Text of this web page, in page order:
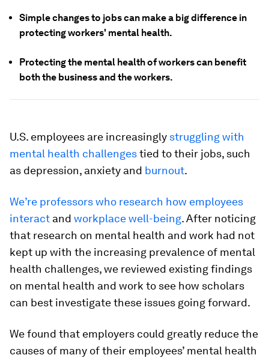
Simple changes to jobs can make a big difference in
protecting workers' mental health.
Protecting the mental health of workers can benefit
both the business and the workers.
U.S. employees are increasingly struggling with
mental health challengestied to their jobs, such
as depression, anxiety and burnout.
We’re professors who research how employees
interact and workplace well-being. After noticing
that research on mental health and work had not
kept up with the increasing prevalence of mental
health challenges, we reviewed existing findings
on mental health and work to see how scholars
can best investigate these issues going forward.
We found that employers could greatly reduce the
causes of many of their employees’ mental health